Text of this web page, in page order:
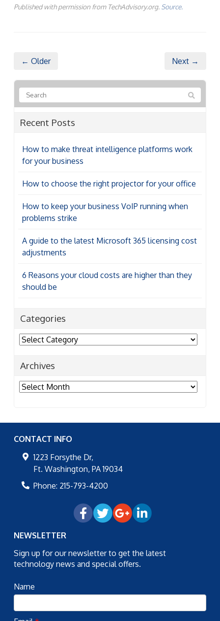
Published with permission from TechAdvisory.org. Source.
← Older Next →
Recent Posts
How to make threat intelligence platforms work
for your business
How to choose the right projector for your office
How to keep your business VoIP running when
problems strike
A guide to the latest Microsoft 365 licensing cost
adjustments
6 Reasons your cloud costs are higher than they
should be
Categories
Categories
Archives
Archives
CONTACT INFO
1223 Forsythe Dr,
Ft. Washington, PA 19034
Phone: 215-793-4200
NEWSLETTER
Sign up for our newsletter to get the latest
technology news and special offers.
Name